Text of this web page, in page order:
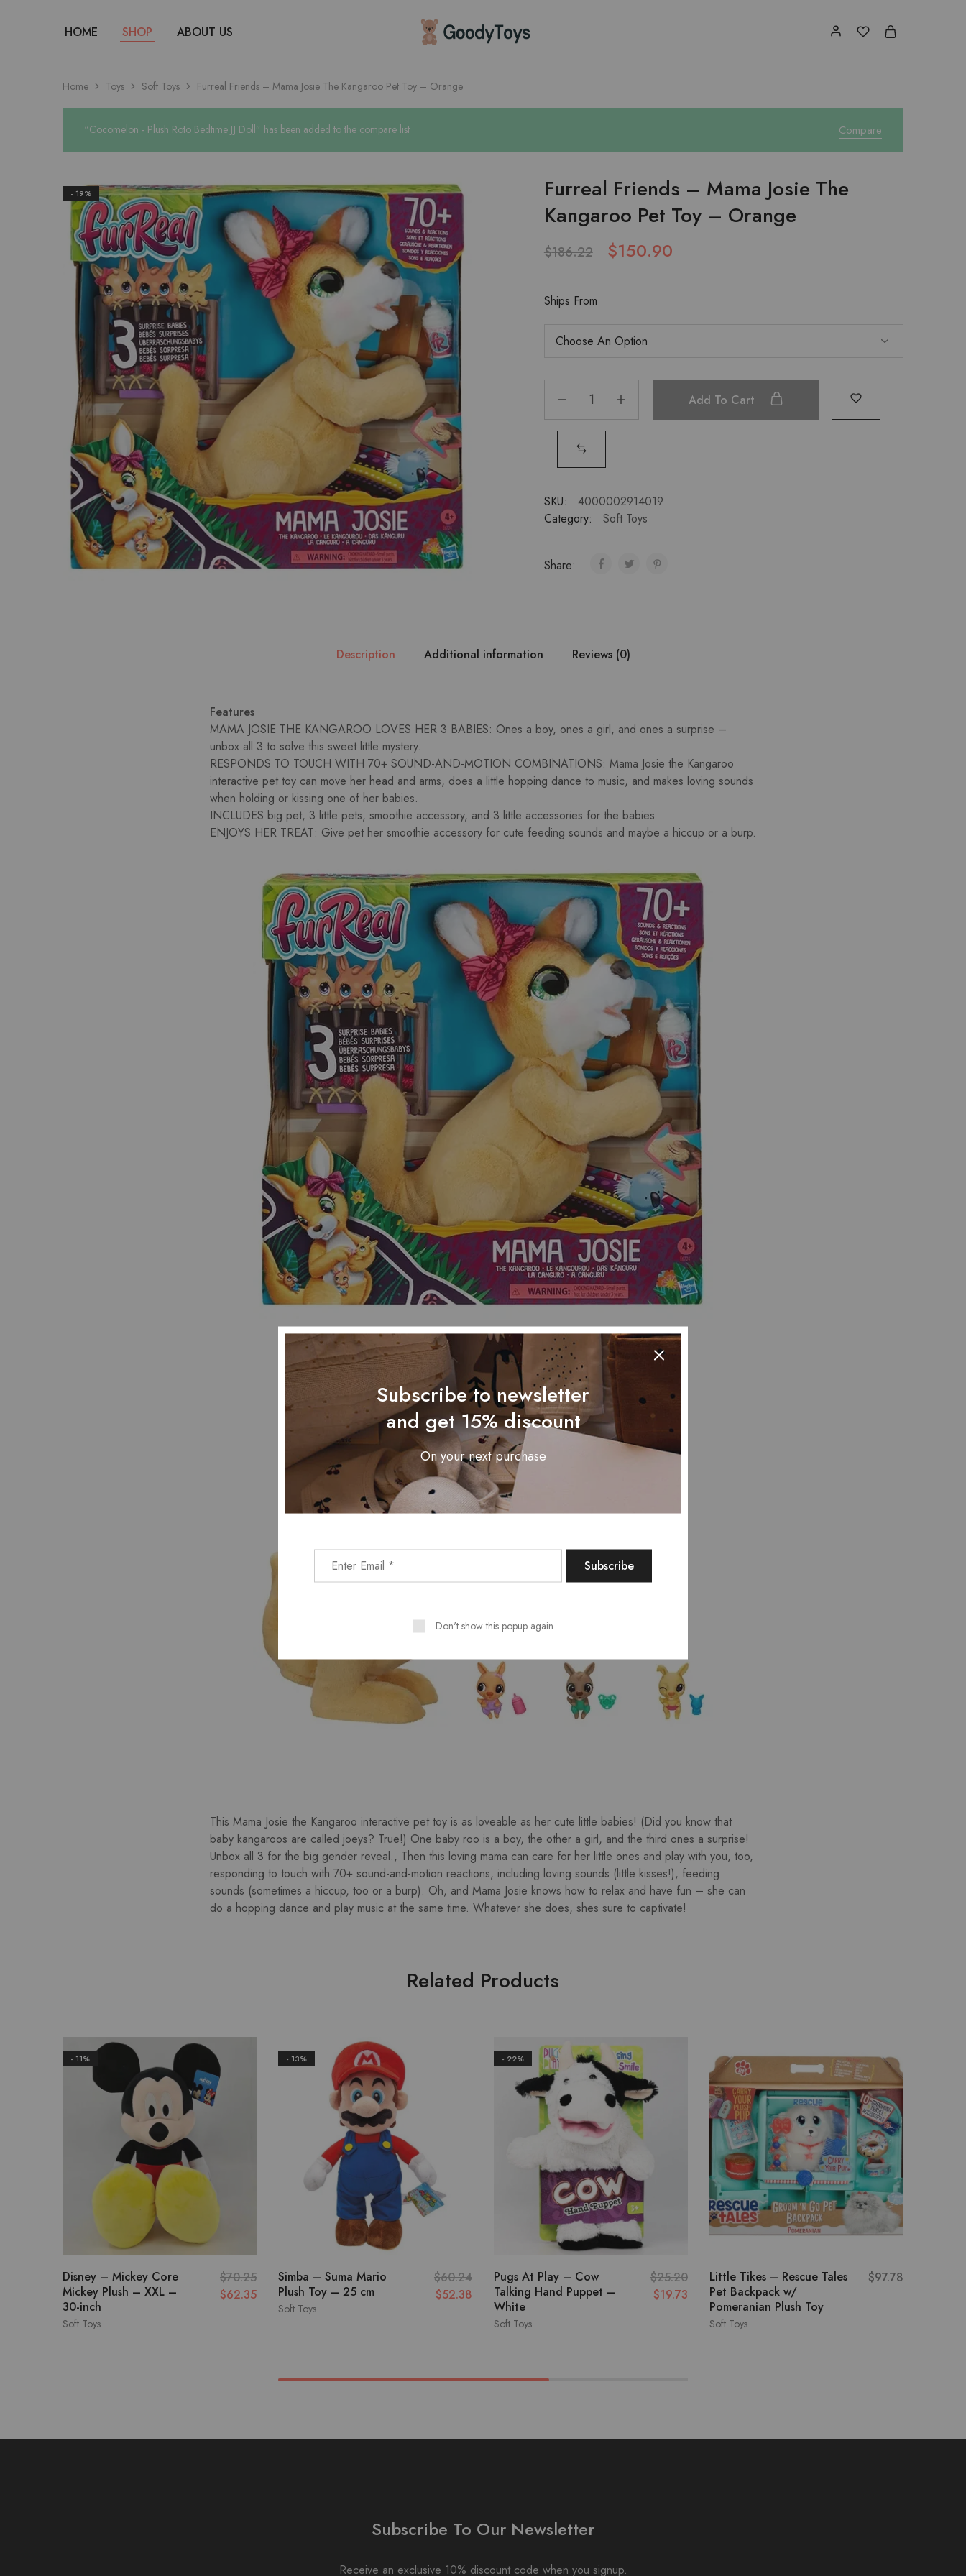
HOME SHOP ABOUT US Children
Toys
Home Toys Soft Toys Furreal Friends – Mama Josie The Kangaroo Pet Toy – Orange
Compare
“Cocomelon - Plush Roto Bedtime JJ Doll” has been added to the compare list
- 19%
Furreal Friends – Mama Josie The
Kangaroo Pet Toy – Orange
$186.22 $150.90
Ships From
Add To Cart
SKU:
4000002914019
Category:
Soft Toys
Share:
Description Additional information Reviews (0)
Features
MAMA JOSIE THE KANGAROO LOVES HER 3 BABIES: Ones a boy, ones a girl, and ones a surprise –
unbox all 3 to solve this sweet little mystery.
RESPONDS TO TOUCH WITH 70+ SOUND-AND-MOTION COMBINATIONS: Mama Josie the Kangaroo
interactive pet toy can move her head and arms, does a little hopping dance to music, and makes loving sounds
when holding or kissing one of her babies.
INCLUDES big pet, 3 little pets, smoothie accessory, and 3 little accessories for the babies
ENJOYS HER TREAT: Give pet her smoothie accessory for cute feeding sounds and maybe a hiccup or a burp.
This Mama Josie the Kangaroo interactive pet toy is as loveable as her cute little babies! (Did you know that
baby kangaroos are called joeys? True!) One baby roo is a boy, the other a girl, and the third ones a surprise!
Unbox all 3 for the big gender reveal., Then this loving mama can care for her little ones and play with you, too,
responding to touch with 70+ sound-and-motion reactions, including loving sounds (little kisses!), feeding
sounds (sometimes a hiccup, too or a burp). Oh, and Mama Josie knows how to relax and have fun – she can
do a hopping dance and play music at the same time. Whatever she does, shes sure to captivate!
Related Products
- 11%
Soft Toys
Disney – Mickey Core
Mickey Plush – XXL –
30-inch
$70.25
$62.35
- 13%
Soft Toys
Simba – Suma Mario
Plush Toy – 25 cm
$60.24
$52.38
- 22%
Soft Toys
Pugs At Play – Cow
Talking Hand Puppet –
White
$25.20
$19.73
Soft Toys
Little Tikes – Rescue Tales
Pet Backpack w/
Pomeranian Plush Toy
$97.78
Subscribe To Our Newsletter
Receive an exclusive 10% discount code when you signup.
Subscribe to newsletter
and get 15% discount
On your next purchase
Don't show this popup again